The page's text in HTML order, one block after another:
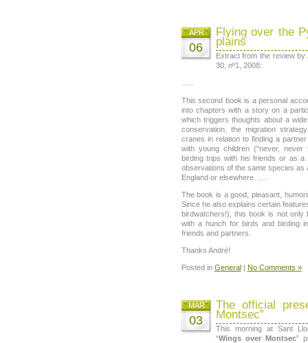
Flying over the
plains
APR
06
Extract from the review
30, nº1, 2008:
…..
This second book is a personal
into chapters with a story on a
which triggers thoughts about a
conservation, the migration
cranes in relation to finding a
with young children (“never,
birding trips with his friends or as a
observations of the same species
England or elsewhere. ….
The book is a good, pleasant,
Since he also explains certain
birdwatchers!), this book is not only
with a hunch for birds and birding
friends and partners.
Thanks André!
Posted in General| No Comments »
The official
Montsec”
MAR
03
This morning at Sant
“Wings over Montsec”